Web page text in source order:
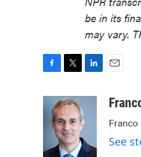
be in its
may vary.
c
e
o
i
t
t
e
r
e
d
I
a
See